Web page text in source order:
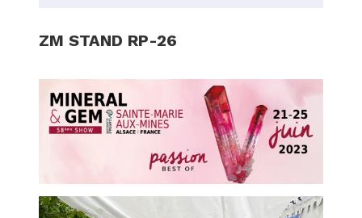
ZM STAND RP-26